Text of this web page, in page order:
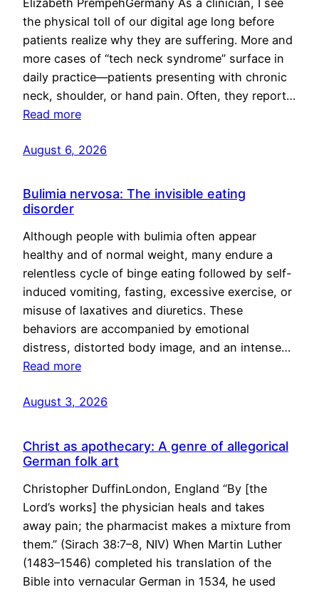
the physical toll of our digital age long before
patients realize why they are suffering. More and
more cases of “tech neck syndrome” surface in
daily practice—patients presenting with chronic
neck, shoulder, or hand pain. Often, they report…
Read more
August 6, 2026
Bulimia nervosa: The invisible eating
disorder
Although people with bulimia often appear
healthy and of normal weight, many endure a
relentless cycle of binge eating followed by self-
induced vomiting, fasting, excessive exercise, or
misuse of laxatives and diuretics. These
behaviors are accompanied by emotional
distress, distorted body image, and an intense…
Read more
August 3, 2026
Christ as apothecary: A genre of allegorical
German folk art
Christopher DuffinLondon, England “By [the
Lord’s works] the physician heals and takes
away pain; the pharmacist makes a mixture from
them.” (Sirach 38:7–8, NIV) When Martin Luther
(1483–1546) completed his translation of the
Bible into vernacular German in 1534, he used